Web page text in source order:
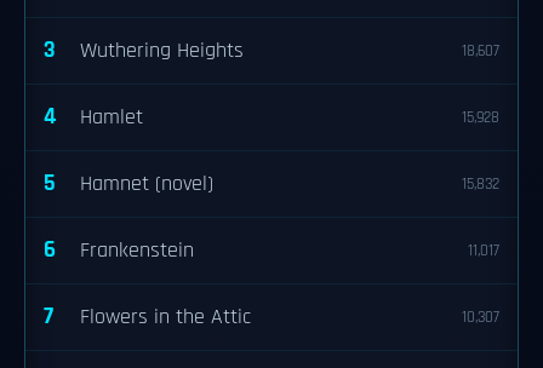
3 Wuthering Heights 18,607
4 Hamlet 15,928
5 Hamnet (novel) 15,832
6 Frankenstein 11,017
7 Flowers in the Attic 10,307